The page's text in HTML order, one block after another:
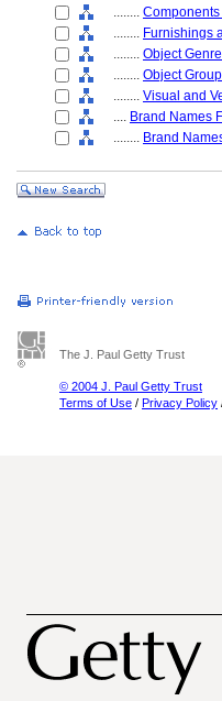
........
........ Furnishings
........ Object
........ Object
........ Visual and
.... Brand Names
........ Brand
The J. Paul Getty Trust
© 2004 J. Paul Getty Trust
Terms of Use / Privacy Policy